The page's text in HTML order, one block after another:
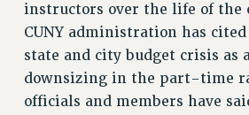
THE GRIEVANCE PROCESS
IF YOU ARE BEING DISCIPLINED
RIGHTS UNDER CUNY POLICY
RIGHTS UNDER LAW
HEO RIGHTS AND BENEFITS
instructors over the life of the
CUNY administration has
state and city budget crisis as
downsizing in the part-time
officials and members have